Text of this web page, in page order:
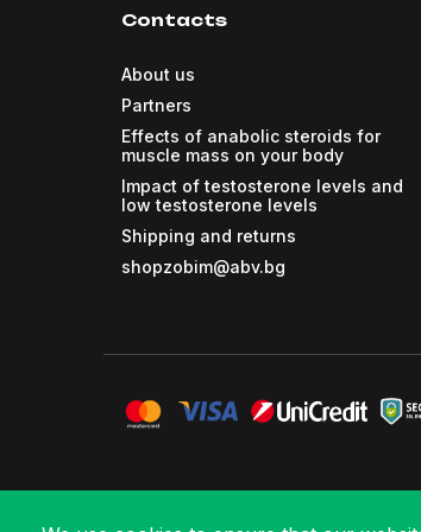
Contacts
About us
Partners
Effects of anabolic steroids for
muscle mass on your body
Impact of testosterone levels and
low testosterone levels
Shipping and returns
shopzobim@abv.bg